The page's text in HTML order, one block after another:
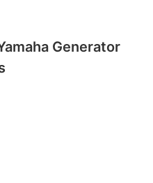
Generator